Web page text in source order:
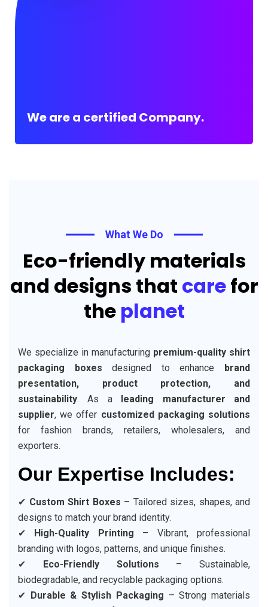
We are a certified Company.
What We Do
Eco-friendly materials
and designs that carefor
the planet
We specialize in manufacturing premium-quality shirt
packaging boxes designed to enhance brand
presentation, product protection, and
sustainability. As a leading manufacturer and
supplier, we offer customized packaging solutions
for fashion brands, retailers, wholesalers, and
exporters.
Our Expertise Includes:
✔ Custom Shirt Boxes – Tailored sizes, shapes, and
designs to match your brand identity.
✔ High-Quality Printing – Vibrant, professional
branding with logos, patterns, and unique finishes.
✔ Eco-Friendly Solutions – Sustainable,
biodegradable, and recyclable packaging options.
✔ Durable & Stylish Packaging – Strong materials